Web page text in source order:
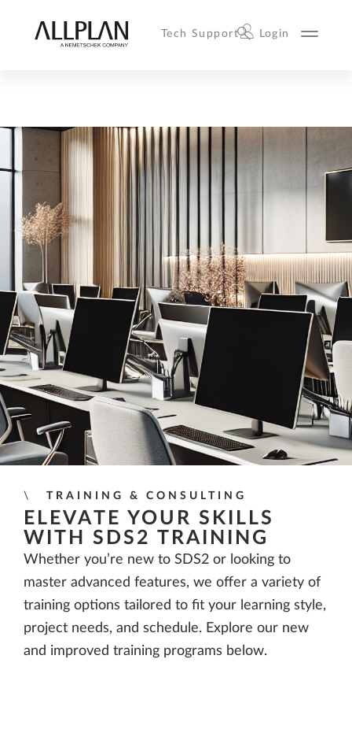
Tech Support Login
TRAINING & CONSULTING
ELEVATE YOUR SKILLS
WITH SDS2 TRAINING
Whether you’re new to SDS2 or looking to
master advanced features, we offer a variety of
training options tailored to fit your learning style,
project needs, and schedule. Explore our new
and improved training programs below.